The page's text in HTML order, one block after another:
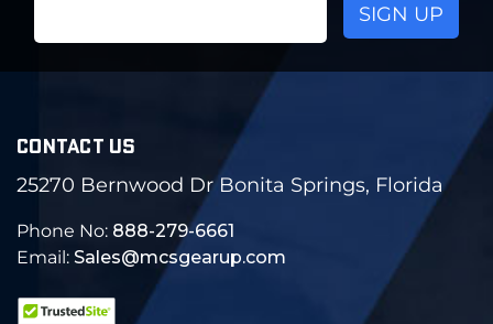
CONTACT US
25270 Bernwood Dr Bonita Springs, Florida
Phone No: 888-279-6661
Email: Sales@mcsgearup.com